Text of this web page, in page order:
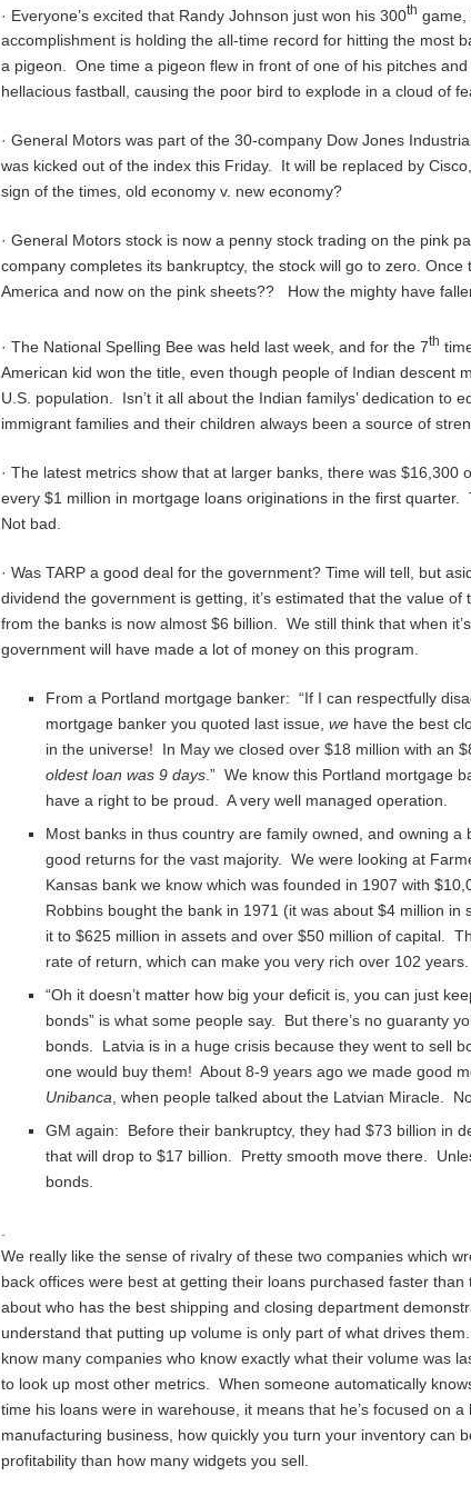
· Everyone’s excited that Randy Johnson just won his 300th game,
accomplishment is holding the all-time record for hitting the most
a pigeon. One time a pigeon flew in front of one of his pitches
hellacious fastball, causing the poor bird to explode in a cloud of
· General Motors was part of the 30-company Dow Jones
was kicked out of the index this Friday. It will be replaced by
sign of the times, old economy v. new economy?
· General Motors stock is now a penny stock trading on the pink
company completes its bankruptcy, the stock will go to zero. Once
America and now on the pink sheets?? How the mighty have
· The National Spelling Bee was held last week, and for the 7th
American kid won the title, even though people of Indian descent
U.S. population. Isn’t it all about the Indian familys’ dedication to
immigrant families and their children always been a source of
· The latest metrics show that at larger banks, there was $16,300
every $1 million in mortgage loans originations in the first quarter.
Not bad.
· Was TARP a good deal for the government? Time will tell, but
dividend the government is getting, it’s estimated that the value of
from the banks is now almost $6 billion. We still think that when
government will have made a lot of money on this program.
From a Portland mortgage banker: “If I can respectfully
mortgage banker you quoted last issue, we have the best
in the universe! In May we closed over $18 million with an
oldest loan was 9 days .” We know this Portland mortgage
have a right to be proud. A very well managed operation.
Most banks in thus country are family owned, and owning a
good returns for the vast majority. We were looking at
Kansas bank we know which was founded in 1907 with
Robbins bought the bank in 1971 (it was about $4 million in
it to $625 million in assets and over $50 million of capital.
rate of return, which can make you very rich over 102 years.
“Oh it doesn’t matter how big your deficit is, you can just
bonds” is what some people say. But there’s no guaranty
bonds. Latvia is in a huge crisis because they went to sell
one would buy them! About 8-9 years ago we made good
Unibanca , when people talked about the Latvian Miracle.
GM again: Before their bankruptcy, they had $73 billion in
that will drop to $17 billion. Pretty smooth move there.
bonds.
We really like the sense of rivalry of these two companies which
back offices were best at getting their loans purchased faster than
about who has the best shipping and closing department
understand that putting up volume is only part of what drives
know many companies who know exactly what their volume was
to look up most other metrics. When someone automatically
time his loans were in warehouse, it means that he’s focused on
manufacturing business, how quickly you turn your inventory can
profitability than how many widgets you sell.